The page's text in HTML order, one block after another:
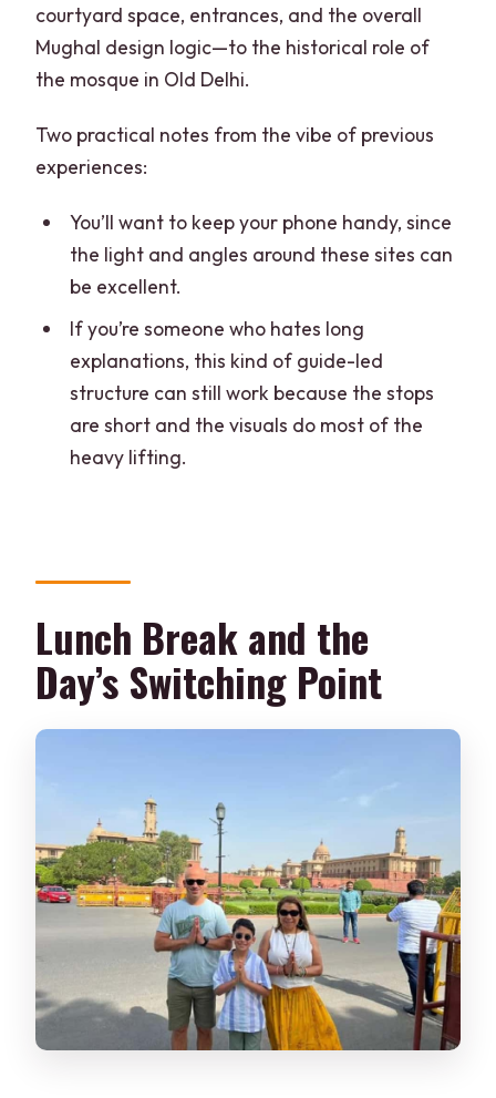
courtyard space, entrances, and the overall
Mughal design logic—to the historical role of
the mosque in Old Delhi.
Two practical notes from the vibe of previous
experiences:
You’ll want to keep your phone handy, since
the light and angles around these sites can
be excellent.
If you’re someone who hates long
explanations, this kind of guide-led
structure can still work because the stops
are short and the visuals do most of the
heavy lifting.
Lunch Break and the
Day’s Switching Point